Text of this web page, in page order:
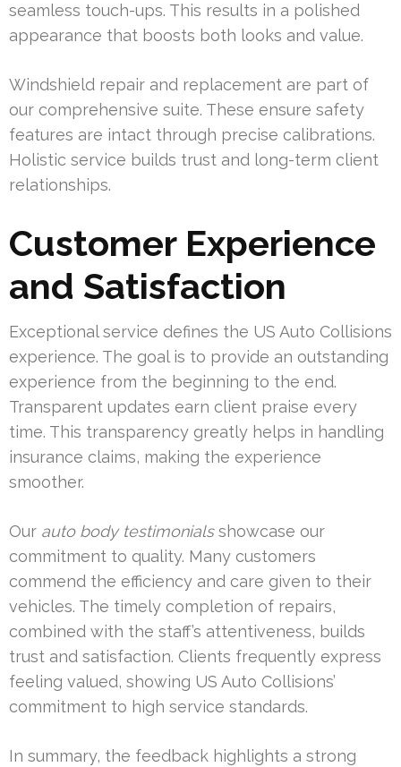
seamless touch-ups. This results in a polished
appearance that boosts both looks and value.
Windshield repair and replacement are part of
our comprehensive suite. These ensure safety
features are intact through precise calibrations.
Holistic service builds trust and long-term client
relationships.
Customer Experience
and Satisfaction
Exceptional service defines the US Auto Collisions
experience. The goal is to provide an outstanding
experience from the beginning to the end.
Transparent updates earn client praise every
time. This transparency greatly helps in handling
insurance claims, making the experience
smoother.
Our auto body testimonialsshowcase our
commitment to quality. Many customers
commend the efficiency and care given to their
vehicles. The timely completion of repairs,
combined with the staff’s attentiveness, builds
trust and satisfaction. Clients frequently express
feeling valued, showing US Auto Collisions’
commitment to high service standards.
In summary, the feedback highlights a strong